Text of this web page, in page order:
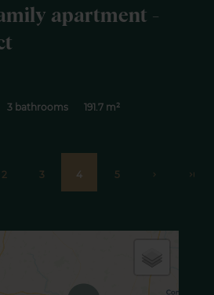
apartment -
3 bathrooms 191.7 m²
2 3 4 5